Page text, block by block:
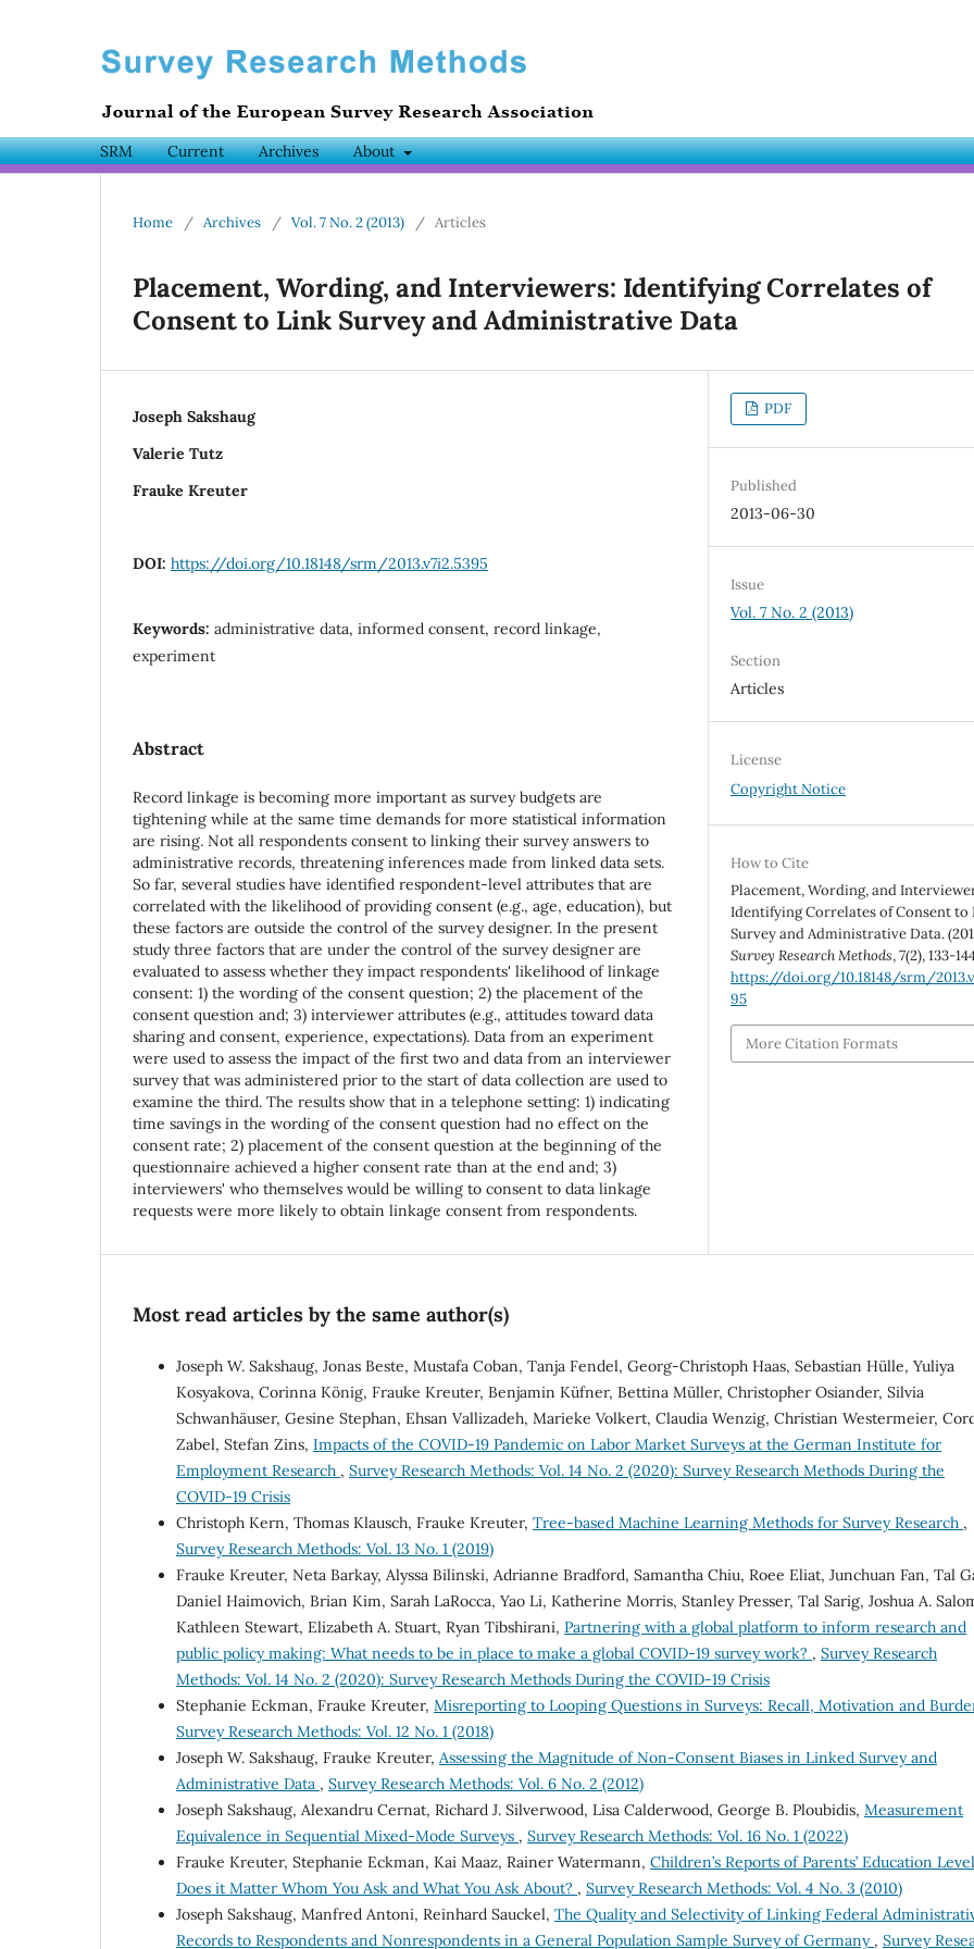
SRM Current Archives About
Home / Archives / Vol. 7 No. 2 (2013) / Articles
Placement, Wording, and Interviewers: Identifying Correlates of
Consent to Link Survey and Administrative Data
Joseph Sakshaug
Valerie Tutz
Frauke Kreuter
DOI: https://doi.org/10.18148/srm/2013.v7i2.5395
Keywords: administrative data, informed consent, record linkage,
experiment
Abstract
Record linkage is becoming more important as survey budgets are
tightening while at the same time demands for more statistical information
are rising. Not all respondents consent to linking their survey answers to
administrative records, threatening inferences made from linked data sets.
So far, several studies have identified respondent-level attributes that are
correlated with the likelihood of providing consent (e.g., age, education), but
these factors are outside the control of the survey designer. In the present
study three factors that are under the control of the survey designer are
evaluated to assess whether they impact respondents' likelihood of linkage
consent: 1) the wording of the consent question; 2) the placement of the
consent question and; 3) interviewer attributes (e.g., attitudes toward data
sharing and consent, experience, expectations). Data from an experiment
were used to assess the impact of the first two and data from an interviewer
survey that was administered prior to the start of data collection are used to
examine the third. The results show that in a telephone setting: 1) indicating
time savings in the wording of the consent question had no effect on the
consent rate; 2) placement of the consent question at the beginning of the
questionnaire achieved a higher consent rate than at the end and; 3)
interviewers' who themselves would be willing to consent to data linkage
requests were more likely to obtain linkage consent from respondents.
PDF
Published
2013-06-30
Issue
Vol. 7 No. 2 (2013)
Section
Articles
License
Copyright Notice
How to Cite
Placement, Wording, and
Identifying Correlates of Consent to
Survey and Administrative Data.
Survey Research Methods,7(2), 133-
https://doi.org/10.18148/srm/
95
More Citation Formats
Most read articles by the same author(s)
Joseph W. Sakshaug, Jonas Beste, Mustafa Coban, Tanja Fendel, Georg-Christoph Haas, Sebastian Hülle, Yuliya
Kosyakova, Corinna König, Frauke Kreuter, Benjamin Küfner, Bettina Müller, Christopher Osiander, Silvia
Schwanhäuser, Gesine Stephan, Ehsan Vallizadeh, Marieke Volkert, Claudia Wenzig, Christian Westermeier,
Zabel, Stefan Zins, Impacts of the COVID-19 Pandemic on Labor Market Surveys at the German Institute for
Employment Research , Survey Research Methods: Vol. 14 No. 2 (2020): Survey Research Methods During the
COVID-19 Crisis
Christoph Kern, Thomas Klausch, Frauke Kreuter, Tree-based Machine Learning Methods for Survey Research ,
Survey Research Methods: Vol. 13 No. 1 (2019)
Frauke Kreuter, Neta Barkay, Alyssa Bilinski, Adrianne Bradford, Samantha Chiu, Roee Eliat, Junchuan Fan, Tal
Daniel Haimovich, Brian Kim, Sarah LaRocca, Yao Li, Katherine Morris, Stanley Presser, Tal Sarig, Joshua A.
Kathleen Stewart, Elizabeth A. Stuart, Ryan Tibshirani, Partnering with a global platform to inform research and
public policy making: What needs to be in place to make a global COVID-19 survey work? , Survey Research
Methods: Vol. 14 No. 2 (2020): Survey Research Methods During the COVID-19 Crisis
Stephanie Eckman, Frauke Kreuter, Misreporting to Looping Questions in Surveys: Recall, Motivation and
Survey Research Methods: Vol. 12 No. 1 (2018)
Joseph W. Sakshaug, Frauke Kreuter, Assessing the Magnitude of Non-Consent Biases in Linked Survey and
Administrative Data , Survey Research Methods: Vol. 6 No. 2 (2012)
Joseph Sakshaug, Alexandru Cernat, Richard J. Silverwood, Lisa Calderwood, George B. Ploubidis, Measurement
Equivalence in Sequential Mixed-Mode Surveys , Survey Research Methods: Vol. 16 No. 1 (2022)
Frauke Kreuter, Stephanie Eckman, Kai Maaz, Rainer Watermann, Children’s Reports of Parents’ Education
Does it Matter Whom You Ask and What You Ask About? , Survey Research Methods: Vol. 4 No. 3 (2010)
Joseph Sakshaug, Manfred Antoni, Reinhard Sauckel, The Quality and Selectivity of Linking Federal
Records to Respondents and Nonrespondents in a General Population Sample Survey of Germany , Survey